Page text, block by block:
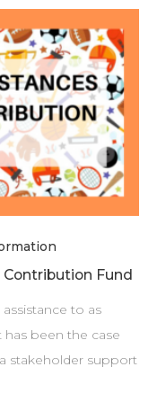
Fund
to as
been the case
stakeholder support